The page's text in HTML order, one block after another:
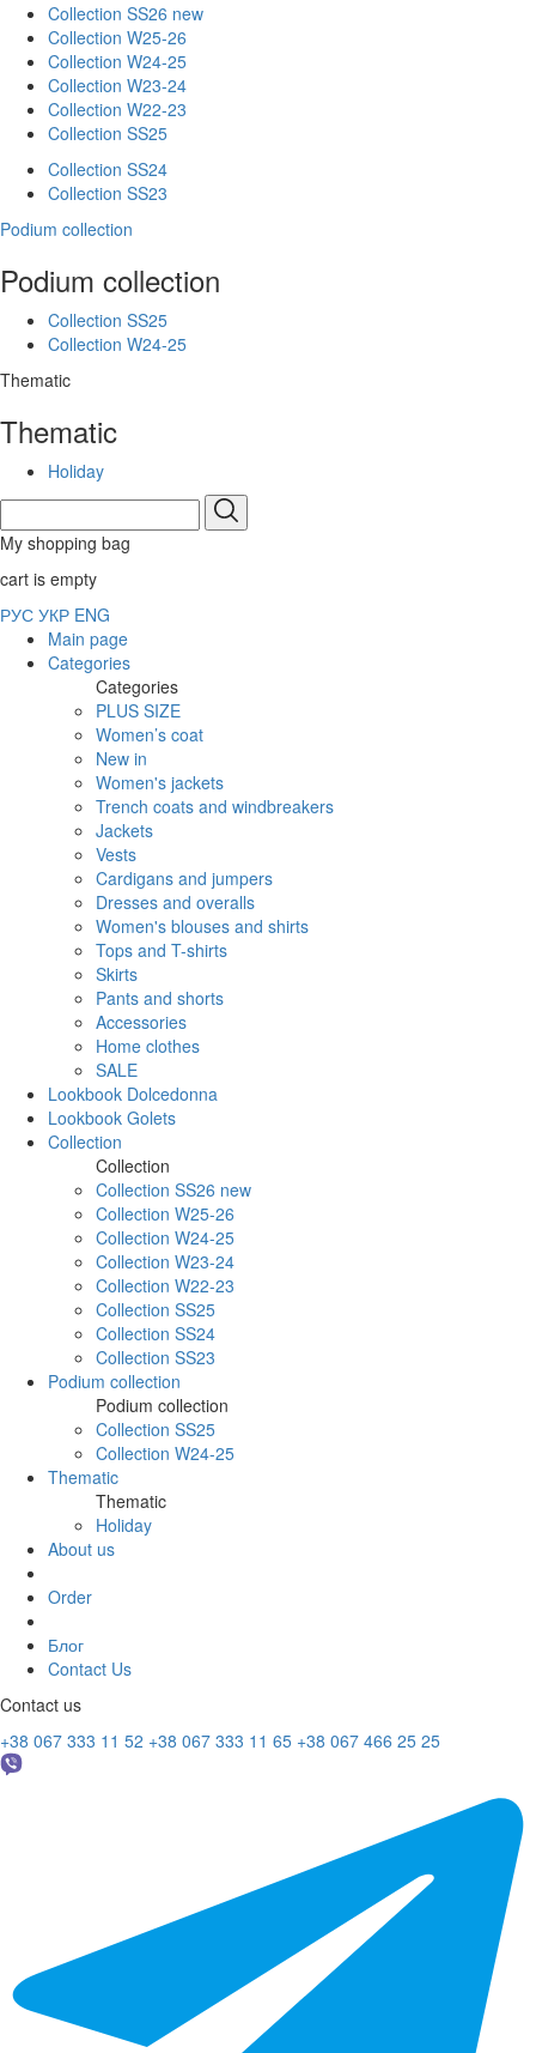
Collection SS26 new
Collection W25-26
Collection W24-25
Collection W23-24
Collection W22-23
Collection SS25
Collection SS24
Collection SS23
Podium collection
Podium collection
Collection SS25
Collection W24-25
Thematic
Thematic
Holiday
My shopping bag
cart is empty
РУС УКР ENG
Main page
Categories
Categories
PLUS SIZE
Women’s coat
New in
Women's jackets
Trench coats and windbreakers
Jackets
Vests
Cardigans and jumpers
Dresses and overalls
Women's blouses and shirts
Tops and T-shirts
Skirts
Pants and shorts
Accessories
Home clothes
SALE
Lookbook Dolcedonna
Lookbook Golets
Collection
Collection
Collection SS26 new
Collection W25-26
Collection W24-25
Collection W23-24
Collection W22-23
Collection SS25
Collection SS24
Collection SS23
Podium collection
Podium collection
Collection SS25
Collection W24-25
Thematic
Thematic
Holiday
About us
Order
Блог
Contact Us
Contact us
+38 067 333 11 52 +38 067 333 11 65 +38 067 466 25 25